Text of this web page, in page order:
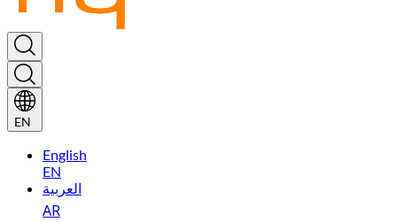
EN
English
EN
العربية
AR